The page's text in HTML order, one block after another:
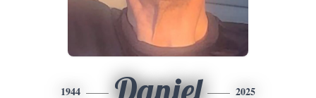
1944 2025